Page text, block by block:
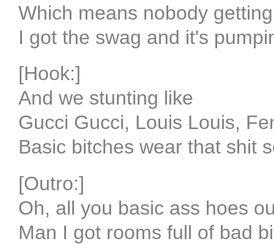
Which means nobody
I got the swag and it's
[Hook:]
And we stunting like
Gucci Gucci, Louis Louis,
Basic bitches wear that shit
[Outro:]
Oh, all you basic ass hoes
Man I got rooms full of bad